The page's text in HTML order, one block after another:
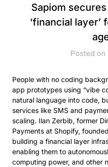
Sapiom
‘financial layer’
Posted on
People with no coding
app prototypes using “vibe
natural language into code,
services like SMS and
scaling. Ilan Zerbib, former
Payments at Shopify,
building a financial layer
enabling them to
computing power, and other